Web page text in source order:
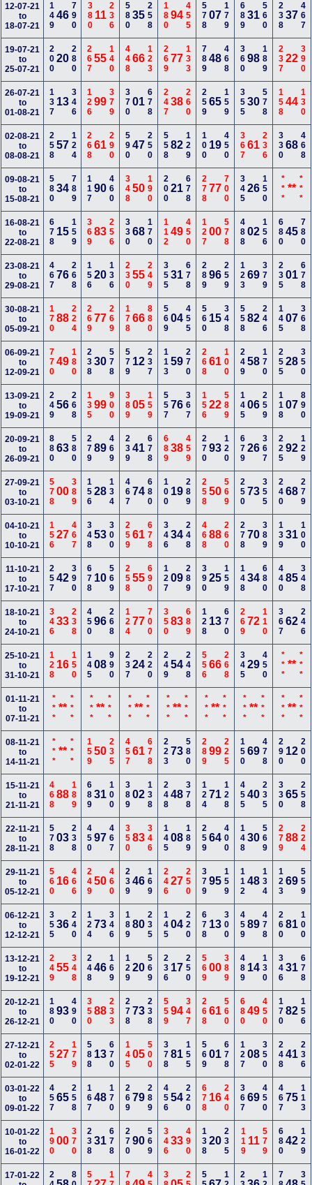
12-07-21
to
18-07-21
14946790 380 11236 58035 258 18094 455 57807 179 68931 560 23837 467
19-07-21
to
25-07-21
20020280 26755 140 44866 123 26977 133 78948 468 36098 189 23722 390
26-07-21
to
01-08-21
137 13346 12699 379 37001 678 24738 260 25965 159 35530 578 15844 130
02-08-21
to
08-08-21
25857124 26861 290 59047 250 55882 129 100 19 450 36761 236 33068 468
09-08-21
to
15-08-21
58034789 11790 460 34850 190 20021 678 27877 700 34526 150 *** ** ***
16-08-21
to
22-08-21
678 15159 36983 256 33068 170 11249 450 12700 578 48802 156 68045 780
23-08-21
to
29-08-21
46776268 15620 136 23055 249 35531 678 28996 259 12369 379 23501 678
30-08-21
to
05-09-21
17088224 26977 269 17866 880 56904 455 560 15 348 55882 246 14507 368
06-09-21
to
12-09-21
77049180 23830 578 579 12 237 11359 270 26861 100 24958 170 25528 350
13-09-21
to
19-09-21
24956268 13599 900 38905 159 55776 367 15622 589 14506 259 11807 890
20-09-21
to
26-09-21
88063580 27989 469 23941 678 68938 459 27093 120 67926 367 22592 129
27-09-21
to
03-10-21
57800389 15628 134 46774 680 100 19 289 25850 569 25073 355 24068 279
04-10-21
to
10-10-21
15627467 34853 300 25961 678 34634 248 46888 260 27870 389 13931 100
11-10-21
to
17-10-21
25742390 678 10 569 25855 690 12709 289 39025 159 14834 680 44085 348
18-10-21
to
24-10-21
34633238 45096 268 12477 700 35083 689 128 13 670 26972 110 36762 246
25-10-21
to
31-10-21
128 16150 14508 990 23724 220 24954 248 55666 268 34529 450 *** ** ***
01-11-21
to
07-11-21
*** ***** *** ** *** *** ** *** *** ** *** *** ** *** *** ** *** *** ** ***
08-11-21
to
14-11-21
*** ***** 15950 235 45761 678 22373 580 28999 225 15069 478 290 12 200
15-11-21
to
21-11-21
46888189 68931 100 38902 138 24848 378 12471 128 45540 235 33065 258
22-11-21
to
28-11-21
57803238 45097 467 35083 346 14508 189 25964 400 14830 569 27988 224
29-11-21
to
05-12-21
560 16466 24950 460 23946 169 24627 250 37995 159 11248 134 12369 559
06-12-21
to
12-12-21
35536240 12473 346 18980 235 14504 220 678 13 300 45989 478 26081 100
13-12-21
to
19-12-21
24955348 24846 169 12920 569 236 17 250 56900 389 489 14 130 34631 678
20-12-21
to
26-12-21
18093490 35088 233 27873 238 55994 347 26861 560 68049 450 17082 156
27-12-21
to
02-01-22
25527179 588 13 670 14505 500 37881 155 56901 678 12708 350 24841 236
03-01-22
to
09-01-22
45765258 16748 170 26979 289 45654 220 678 16 240 36769 450 46775 113
10-01-22
to
16-01-22
19000370 23831 678 27090 569 34633 490 13820 235 119 11579 68042 129
17-01-22